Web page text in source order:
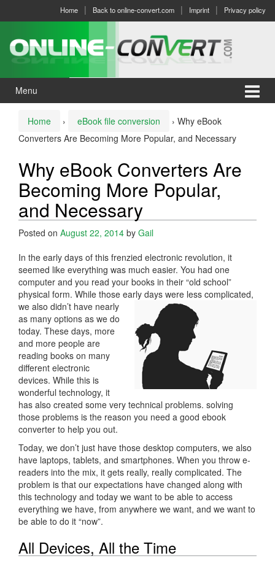
menu
Home Back to online-convert.com Imprint Privacy policy
Menu
Home › eBook file conversion › Why eBook
Converters Are Becoming More Popular, and Necessary
Why eBook Converters Are
Becoming More Popular,
and Necessary
Posted on August 22, 2014 by Gail
In the early days of this frenzied electronic revolution, it
seemed like everything was much easier. You had one
computer and you read your books in their “old school”
physical form. While those early days were less complicated,
we also didn’t have nearly
as many options as we do
today. These days, more
and more people are
reading books on many
different electronic
devices. While this is
wonderful technology, it
has also created some very technical problems. solving
those problems is the reason you need a good ebook
converter to help you out.
Today, we don’t just have those desktop computers, we also
have laptops, tablets, and smartphones. When you throw e-
readers into the mix, it gets really, really complicated. The
problem is that our expectations have changed along with
this technology and today we want to be able to access
everything we have, from anywhere we want, and we want to
be able to do it “now”.
All Devices, All the Time